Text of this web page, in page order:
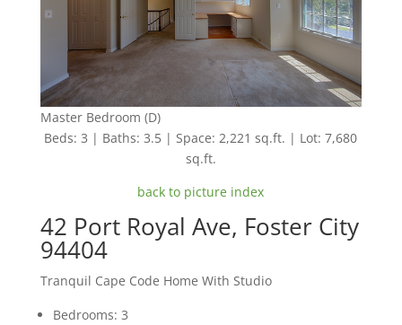
Master Bedroom (D)
Beds: 3 | Baths: 3.5 | Space: 2,221 sq.ft. | Lot: 7,680
sq.ft.
back to picture index
42 Port Royal Ave, Foster City
94404
Tranquil Cape Code Home With Studio
Bedrooms: 3